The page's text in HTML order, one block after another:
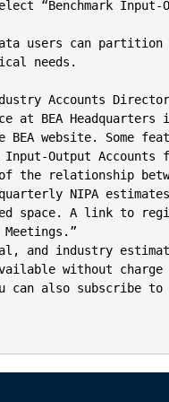
“Benchmark
users can
needs.
Accounts
at BEA Headquarters
BEA website. Some
Input-Output
the relationship
NIPA
A link to
Meetings.”
and industry
without charge
also subscribe to